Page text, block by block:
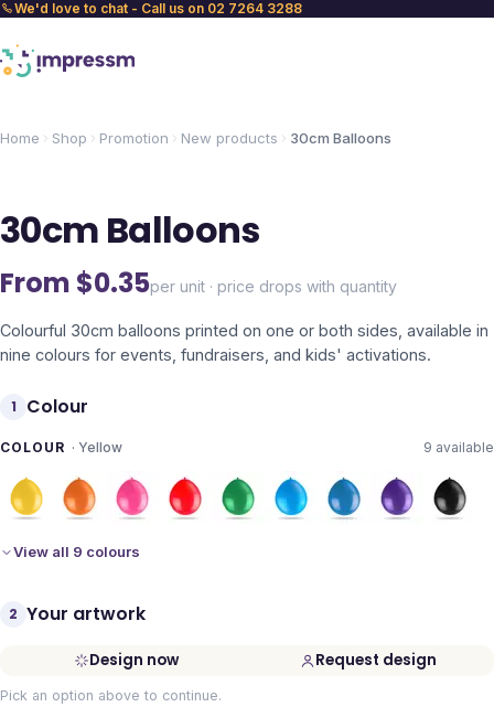
We'd love to chat - Call us on 02 7264 3288
Home Shop Promotion New products 30cm Balloons
30cm Balloons
From $0.35per unit · price drops with quantity
Colourful 30cm balloons printed on one or both sides, available in
nine colours for events, fundraisers, and kids' activations.
1 Colour
COLOUR · Yellow 9 available
View all 9 colours
2 Your artwork
Design now Request design
Pick an option above to continue.